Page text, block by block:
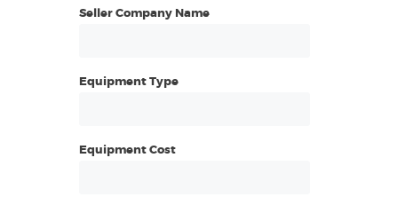
Seller Company Name
Equipment Type
Equipment Cost